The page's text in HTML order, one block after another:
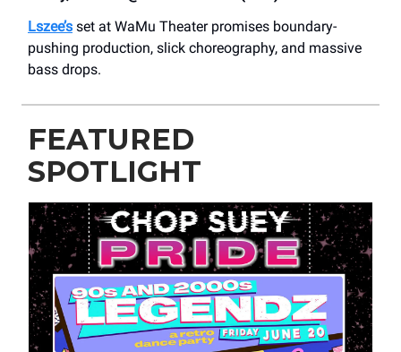
Lszee’s set at WaMu Theater promises boundary-
pushing production, slick choreography, and massive
bass drops.
FEATURED
SPOTLIGHT